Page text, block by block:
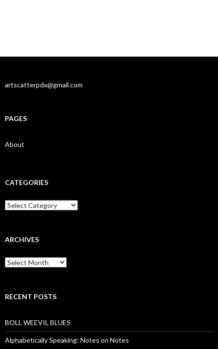
artscatterpdx@gmail.com
PAGES
About
CATEGORIES
Categories
ARCHIVES
Archives
RECENT POSTS
BOLL WEEVIL BLUES
Alphabetically Speaking: Notes on Notes